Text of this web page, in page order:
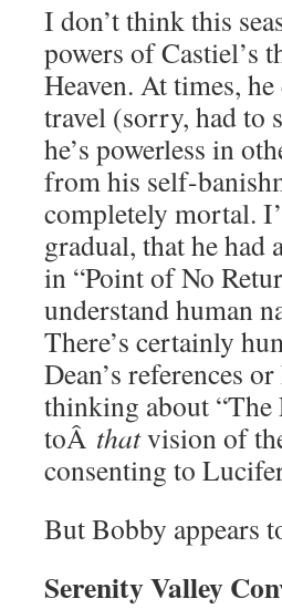
I don’t think this
powers of Castiel’s
Heaven. At times,
travel (sorry, had
he’s powerless in
from his self-
completely mortal.
gradual, that he had
in “Point of No
understand human
There’s certainly
Dean’s references
thinking about “The
toÂ thatvision of
consenting to
But Bobby appears
Serenity Valley